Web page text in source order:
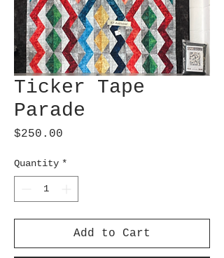
Ticker Tape
Parade
$250.00
Quantity *
Add to Cart